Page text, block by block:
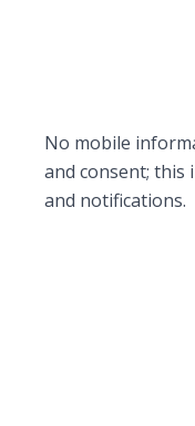
No mobile
and consent; this
and notifications.